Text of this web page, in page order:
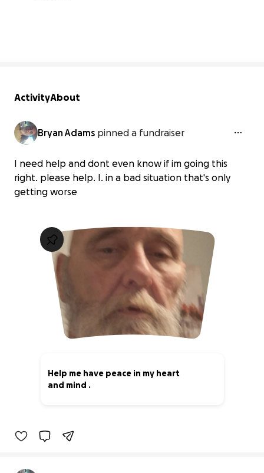
ActivityAbout
Bryan Adams pinned a fundraiser
I need help and dont even know if im going this
right. please help. I. in a bad situation that's only
getting worse
Help me have peace in my heart
and mind .